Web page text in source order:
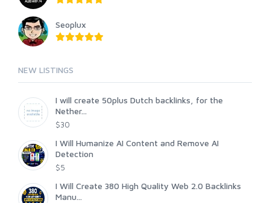
Seoplux
NEW LISTINGS
I will create 50plus Dutch backlinks, for the
Nether...
$30
I Will Humanize AI Content and Remove AI
Detection
$5
I Will Create 380 High Quality Web 2.0 Backlinks
Manu...